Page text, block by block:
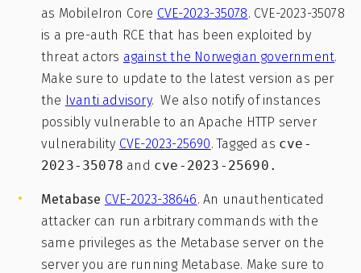
as MobileIron Core CVE-2023-35078. CVE-2023-35078
is a pre-auth RCE that has been exploited by
threat actors against the Norwegian government.
Make sure to update to the latest version as per
the Ivanti advisory. We also notify of instances
possibly vulnerable to an Apache HTTP server
vulnerability CVE-2023-25690. Tagged as cve-
2023-35078 and cve-2023-25690.
Metabase CVE-2023-38646. An unauthenticated
attacker can run arbitrary commands with the
same privileges as the Metabase server on the
server you are running Metabase. Make sure to